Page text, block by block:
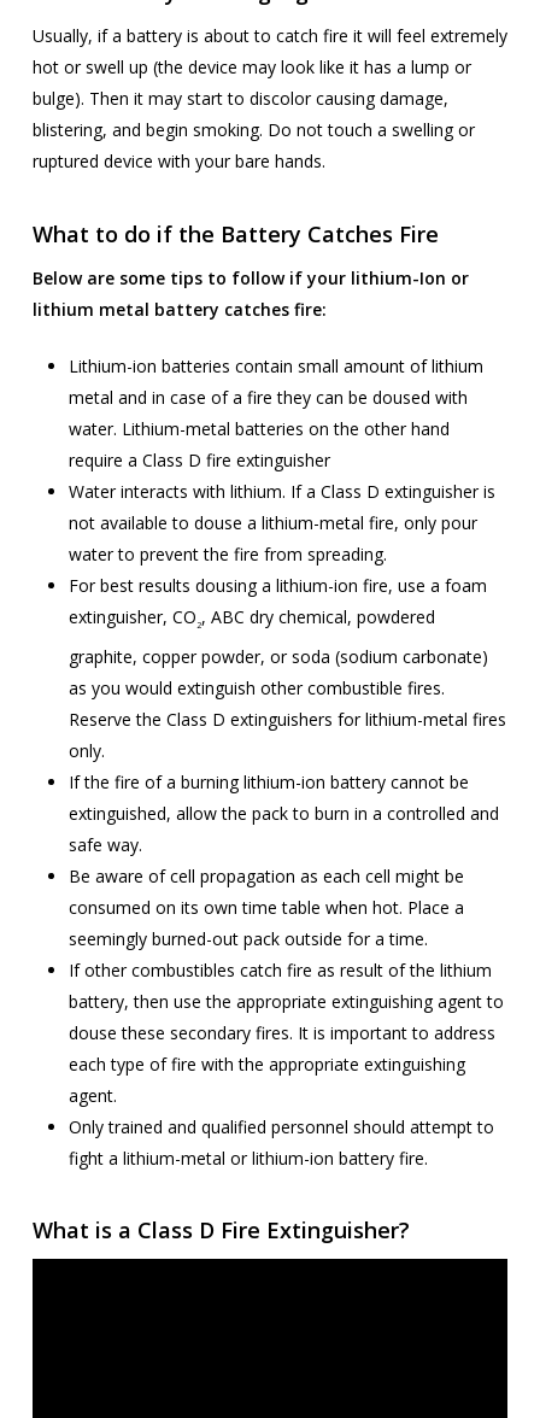
Usually, if a battery is about to catch fire it will feel extremely
hot or swell up (the device may look like it has a lump or
bulge). Then it may start to discolor causing damage,
blistering, and begin smoking. Do not touch a swelling or
ruptured device with your bare hands.
What to do if the Battery Catches Fire
Below are some tips to follow if your lithium-Ion or
lithium metal battery catches fire:
Lithium-ion batteries contain small amount of lithium
metal and in case of a fire they can be doused with
water. Lithium-metal batteries on the other hand
require a Class D fire extinguisher
Water interacts with lithium. If a Class D extinguisher is
not available to douse a lithium-metal fire, only pour
water to prevent the fire from spreading.
For best results dousing a lithium-ion fire, use a foam
extinguisher, CO2, ABC dry chemical, powdered
graphite, copper powder, or soda (sodium carbonate)
as you would extinguish other combustible fires.
Reserve the Class D extinguishers for lithium-metal fires
only.
If the fire of a burning lithium-ion battery cannot be
extinguished, allow the pack to burn in a controlled and
safe way.
Be aware of cell propagation as each cell might be
consumed on its own time table when hot. Place a
seemingly burned-out pack outside for a time.
If other combustibles catch fire as result of the lithium
battery, then use the appropriate extinguishing agent to
douse these secondary fires. It is important to address
each type of fire with the appropriate extinguishing
agent.
Only trained and qualified personnel should attempt to
fight a lithium-metal or lithium-ion battery fire.
What is a Class D Fire Extinguisher?